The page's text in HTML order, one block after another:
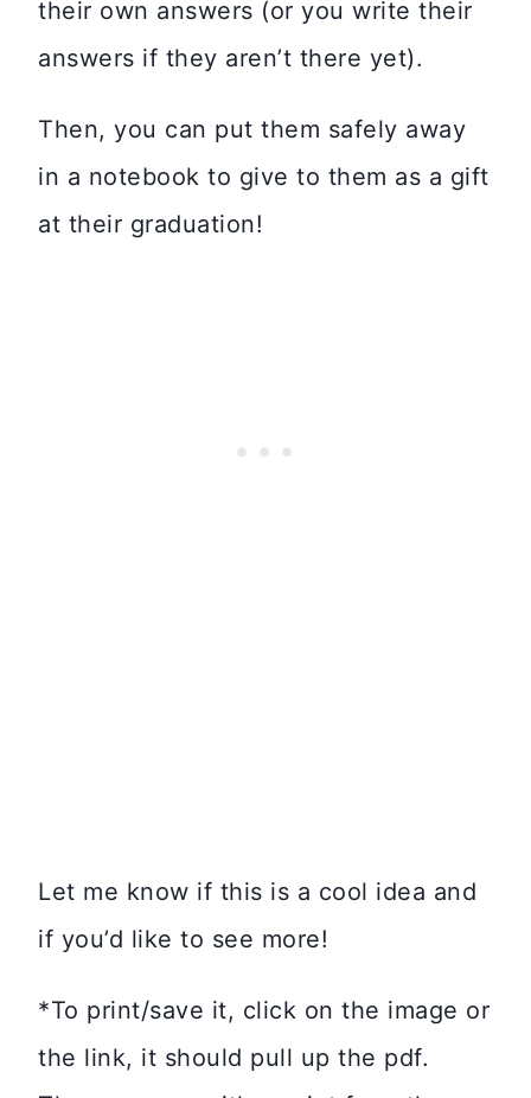
their own answers (or you write their
answers if they aren’t there yet).
Then, you can put them safely away
in a notebook to give to them as a gift
at their graduation!
Let me know if this is a cool idea and
if you’d like to see more!
*To print/save it, click on the image or
the link, it should pull up the pdf.